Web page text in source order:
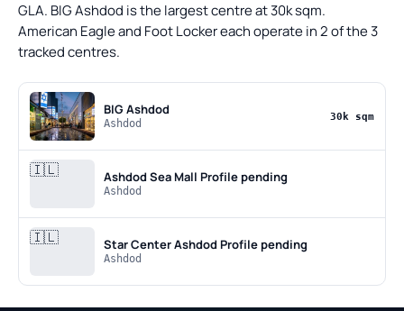
GLA. BIG Ashdod is the largest centre at 30k sqm.
American Eagle and Foot Locker each operate in 2 of the 3
tracked centres.
BIG Ashdod
Ashdod
30k sqm
🇮🇱 Ashdod Sea Mall Profile pending
Ashdod
🇮🇱 Star Center Ashdod Profile pending
Ashdod